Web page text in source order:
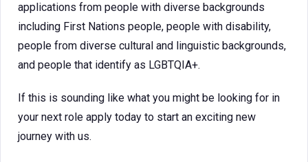
applications from people with diverse backgrounds
including First Nations people, people with disability,
people from diverse cultural and linguistic backgrounds,
and people that identify as LGBTQIA+.
If this is sounding like what you might be looking for in
your next role apply today to start an exciting new
journey with us.